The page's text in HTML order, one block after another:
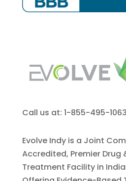
Call us at: 1-855-495-1063
Evolve Indy is a Joint
Accredited, Premier Drug
Treatment Facility in